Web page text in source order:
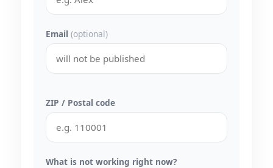
Email (optional)
ZIP / Postal code
What is not working right now?